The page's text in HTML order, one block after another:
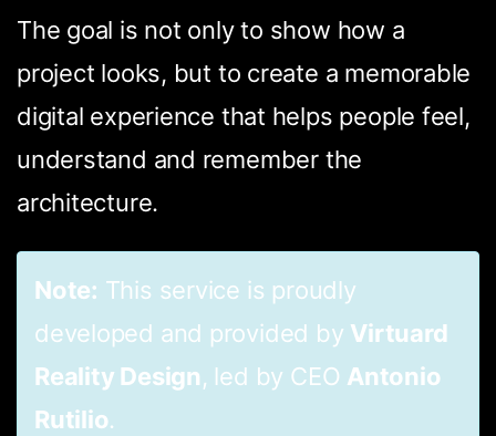
The goal is not only to show how a
project looks, but to create a memorable
digital experience that helps people feel,
understand and remember the
architecture.
Note: This service is proudly
developed and provided by Virtuard
Reality Design, led by CEO Antonio
Rutilio.